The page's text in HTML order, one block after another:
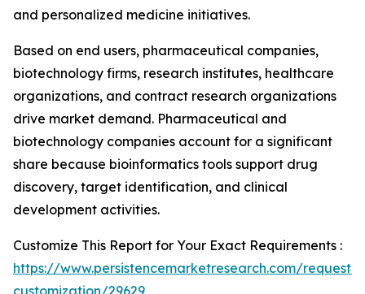
and personalized medicine initiatives.
Based on end users, pharmaceutical companies,
biotechnology firms, research institutes, healthcare
organizations, and contract research organizations
drive market demand. Pharmaceutical and
biotechnology companies account for a significant
share because bioinformatics tools support drug
discovery, target identification, and clinical
development activities.
Customize This Report for Your Exact Requirements :
https://www.persistencemarketresearch.com/request-
customization/29629